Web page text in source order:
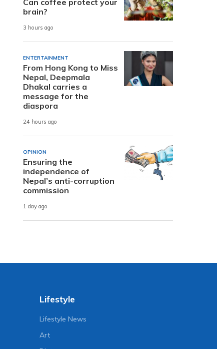
brain?
3 hours ago
ENTERTAINMENT
From Hong Kong to Miss
Nepal, Deepmala
Dhakal carries a
message for the
diaspora
24 hours ago
OPINION
Ensuring the
independence of
Nepal’s anti-corruption
commission
1 day ago
Lifestyle
Lifestyle News
Art